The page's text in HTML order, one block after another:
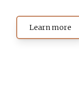
Learn more